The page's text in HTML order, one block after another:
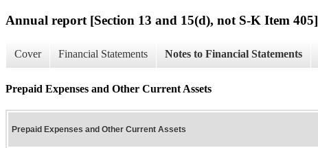
Annual report [Section 13 and 15(d), not S-K Item 405]
Cover Financial Statements Notes to Financial Statements
Prepaid Expenses and Other Current Assets
Prepaid Expenses and Other Current Assets